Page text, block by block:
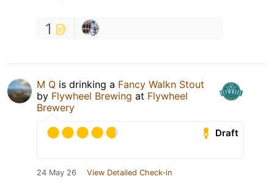
1
M Q is drinking a Fancy Walkn Stout
by Flywheel Brewing at Flywheel
Brewery
Draft
24 May 26 View Detailed Check-in